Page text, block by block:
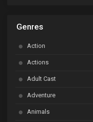
Astro Note
Ayakashi Triangle
BanG Dream!
Genres
Action
Actions
Adult Cast
Adventure
Animals